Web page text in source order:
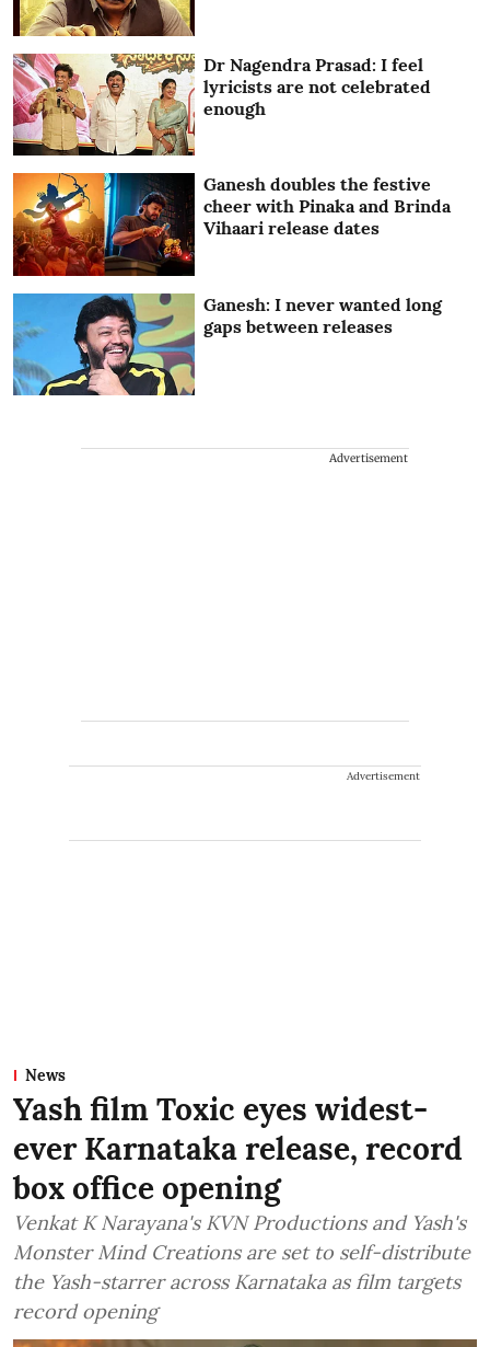
Dr Nagendra Prasad: I feel
lyricists are not celebrated
enough
Ganesh doubles the festive
cheer with Pinaka and Brinda
Vihaari release dates
Ganesh: I never wanted long
gaps between releases
Advertisement
Advertisement
News
Yash film Toxic eyes widest-
ever Karnataka release, record
box office opening
Venkat K Narayana's KVN Productions and Yash's
Monster Mind Creations are set to self-distribute
the Yash-starrer across Karnataka as film targets
record opening